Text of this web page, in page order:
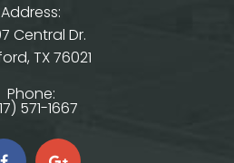
Address:
Central Dr.
TX 76021
Phone:
571-1667